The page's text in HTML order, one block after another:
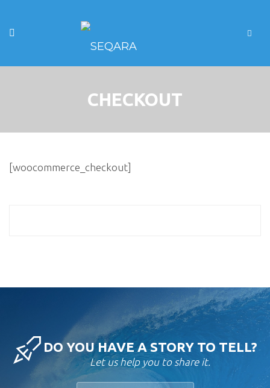
CHECKOUT
[woocommerce_checkout]
DO YOU HAVE A STORY TO TELL?
Let us help you to share it.